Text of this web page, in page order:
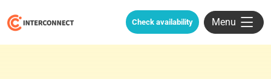
Check availability Menu